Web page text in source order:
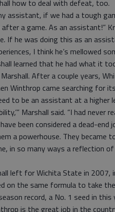
how to deal with defeat, too.
assistant, if we had a tough
a game. As an assistant!”
If he was doing this as an
I think he’s mellowed
learned that he had what it
After a couple years,
Winthrop came searching for
to be an assistant at a
Marshall said. “I had never
been considered a dead-end
a powerhouse. They became
in so many ways a reflection
left for Wichita State in 2007,
on the same formula to take
record, a No. 1 seed in this
is the great job in the